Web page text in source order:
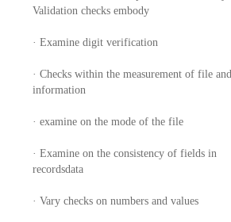
Validation checks embody
· Examine digit verification
· Checks within the measurement of file and
information
· examine on the mode of the file
· Examine on the consistency of fields in
recordsdata
· Vary checks on numbers and values